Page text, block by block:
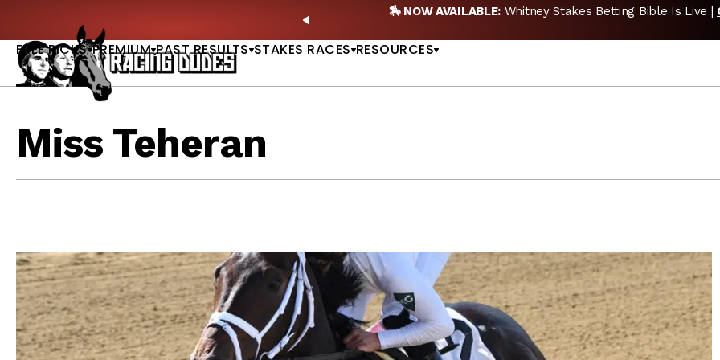
PREVIOUS
🏇 NOW AVAILABLE: Whitney Stakes Betting Bible Is Live |
FREE PICKS PREMIUM PAST RESULTS STAKES RACES RESOURCES
Miss Teheran